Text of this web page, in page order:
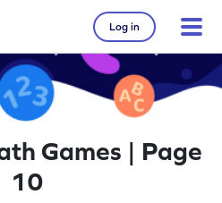
Log in
Games | Page
10